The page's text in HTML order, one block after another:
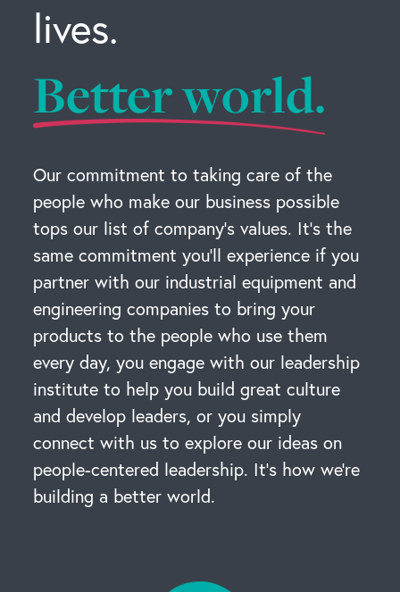
lives.
Better world.
Our commitment to taking care of the
people who make our business possible
tops our list of company’s values. It’s the
same commitment you’ll experience if you
partner with our industrial equipment and
engineering companies to bring your
products to the people who use them
every day, you engage with our leadership
institute to help you build great culture
and develop leaders, or you simply
connect with us to explore our ideas on
people-centered leadership. It’s how we’re
building a better world.